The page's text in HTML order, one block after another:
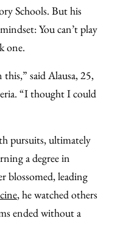
Schools. But his
You can’t play
one.
said Alausa, 25,
“I thought I could
pursuits, ultimately
a degree in
blossomed, leading
, he watched others
ended without a